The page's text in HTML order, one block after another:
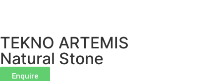
TEKNO ARTEMIS
Natural Stone
Enquire